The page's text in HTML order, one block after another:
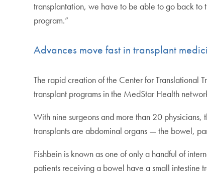
transplantation, we have to be able to go back to
program.”
Advances move fast in transplant
The rapid creation of the Center for Translational
transplant programs in the MedStar Health
With nine surgeons and more than 20
transplants are abdominal organs — the bowel,
Fishbein is known as one of only a handful of
patients receiving a bowel have a small intestine